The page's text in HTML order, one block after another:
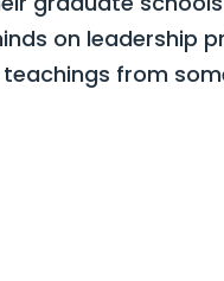
on leadership
from